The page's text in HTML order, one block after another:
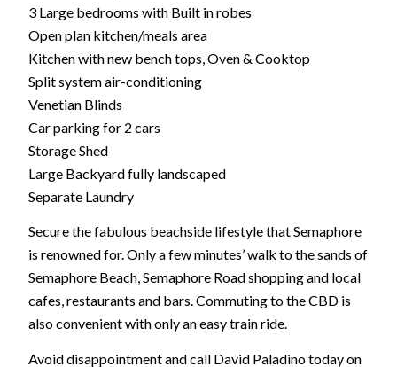
3 Large bedrooms with Built in robes
Open plan kitchen/meals area
Kitchen with new bench tops, Oven & Cooktop
Split system air-conditioning
Venetian Blinds
Car parking for 2 cars
Storage Shed
Large Backyard fully landscaped
Separate Laundry
Secure the fabulous beachside lifestyle that Semaphore
is renowned for. Only a few minutes’ walk to the sands of
Semaphore Beach, Semaphore Road shopping and local
cafes, restaurants and bars. Commuting to the CBD is
also convenient with only an easy train ride.
Avoid disappointment and call David Paladino today on